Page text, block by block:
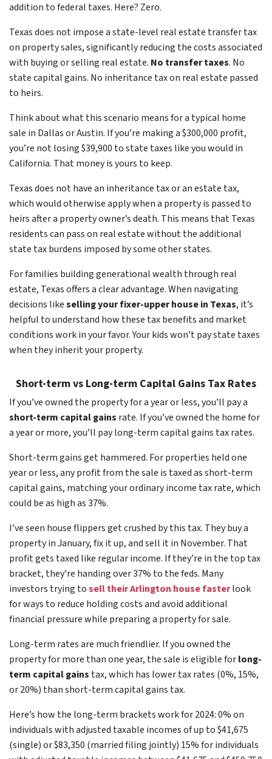
addition to federal taxes. Here? Zero.
Texas does not impose a state-level real estate transfer tax
on property sales, significantly reducing the costs associated
with buying or selling real estate. No transfer taxes. No
state capital gains. No inheritance tax on real estate passed
to heirs.
Think about what this scenario means for a typical home
sale in Dallas or Austin. If you’re making a $300,000 profit,
you’re not losing $39,900 to state taxes like you would in
California. That money is yours to keep.
Texas does not have an inheritance tax or an estate tax,
which would otherwise apply when a property is passed to
heirs after a property owner’s death. This means that Texas
residents can pass on real estate without the additional
state tax burdens imposed by some other states.
For families building generational wealth through real
estate, Texas offers a clear advantage. When navigating
decisions likeselling your fixer-upper house in Texas, it’s
helpful to understand how these tax benefits and market
conditions work in your favor. Your kids won’t pay state taxes
when they inherit your property.
Short-term vs Long-term Capital Gains Tax Rates
If you’ve owned the property for a year or less, you’ll pay a
short-term capital gains rate. If you’ve owned the home for
a year or more, you’ll pay long-term capital gains tax rates.
Short-term gains get hammered. For properties held one
year or less, any profit from the sale is taxed as short-term
capital gains, matching your ordinary income tax rate, which
could be as high as 37%.
I’ve seen house flippers get crushed by this tax. They buy a
property in January, fix it up, and sell it in November. That
profit gets taxed like regular income. If they’re in the top tax
bracket, they’re handing over 37% to the feds. Many
investors trying tosell their Arlington house fasterlook
for ways to reduce holding costs and avoid additional
financial pressure while preparing a property for sale.
Long-term rates are much friendlier. If you owned the
property for more than one year, the sale is eligible forlong-
term capital gains tax, which has lower tax rates (0%, 15%,
or 20%) than short-term capital gains tax.
Here’s how the long-term brackets work for 2024: 0% on
individuals with adjusted taxable incomes of up to $41,675
(single) or $83,350 (married filing jointly) 15% for individuals